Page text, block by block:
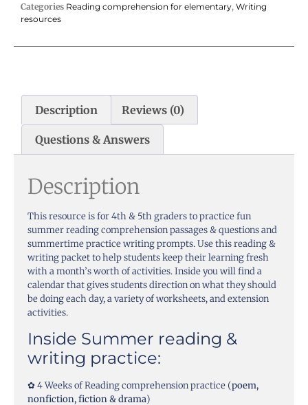
Categories Reading comprehension for elementary, Writing
resources
Description Reviews (0)
Questions & Answers
Description
This resource is for 4th & 5th graders to practice fun
summer reading comprehension passages & questions and
summertime practice writing prompts. Use this reading &
writing packet to help students keep their learning fresh
with a month’s worth of activities. Inside you will find a
calendar that gives students direction on what they should
be doing each day, a variety of worksheets, and extension
activities.
Inside Summer reading &
writing practice:
✿ 4 Weeks of Reading comprehension practice (poem,
nonfiction, fiction & drama)